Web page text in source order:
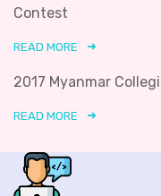
Contest
READ MORE
2017 Myanmar
READ MORE